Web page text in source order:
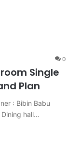
0
Single
Plan
: Bibin Babu
hall…